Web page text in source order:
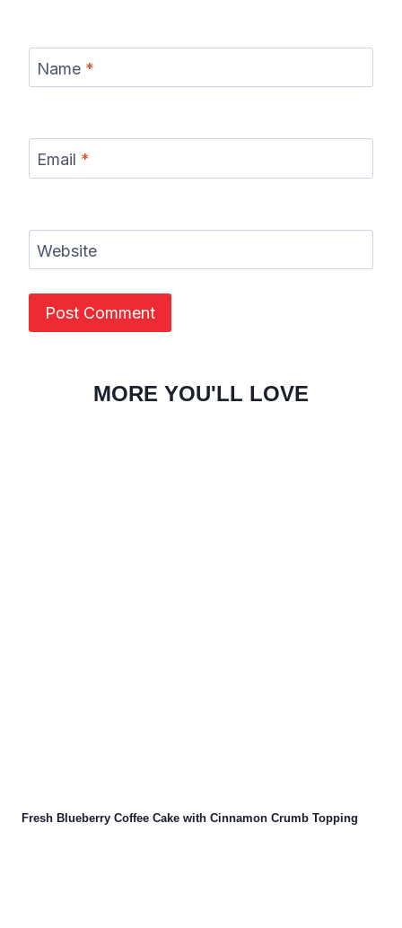
Name *
Email *
Website
MORE YOU'LL LOVE
Fresh Blueberry Coffee Cake with Cinnamon Crumb Topping